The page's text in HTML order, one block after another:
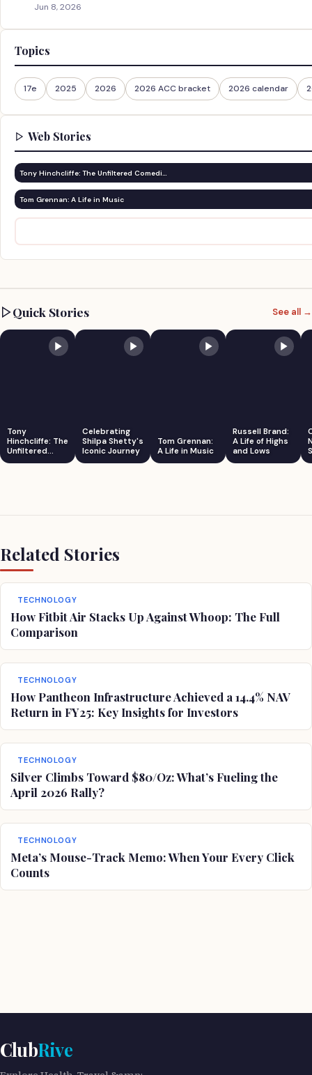
Jun 8, 2026
Topics
17e 2025 2026 2026 ACC bracket 2026 calendar
Web Stories
Tony Hinchcliffe: The Unfiltered Comedi…
Tom Grennan: A Life in Music
Quick Stories See all →
Tony
Hinchcliffe: The
Unfiltered
Comedian
Celebrating
Shilpa Shetty's
Iconic Journey
Tom Grennan:
A Life in Music
Russell Brand:
A Life of Highs
and Lows
Related Stories
TECHNOLOGY
How Fitbit Air Stacks Up Against Whoop: The Full
Comparison
TECHNOLOGY
How Pantheon Infrastructure Achieved a 14.4% NAV
Return in FY25: Key Insights for Investors
TECHNOLOGY
Silver Climbs Toward $80/Oz: What’s Fueling the
April 2026 Rally?
TECHNOLOGY
Meta’s Mouse-Track Memo: When Your Every Click
Counts
ClubRive